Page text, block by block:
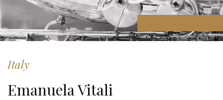
Italy
Emanuela Vitali